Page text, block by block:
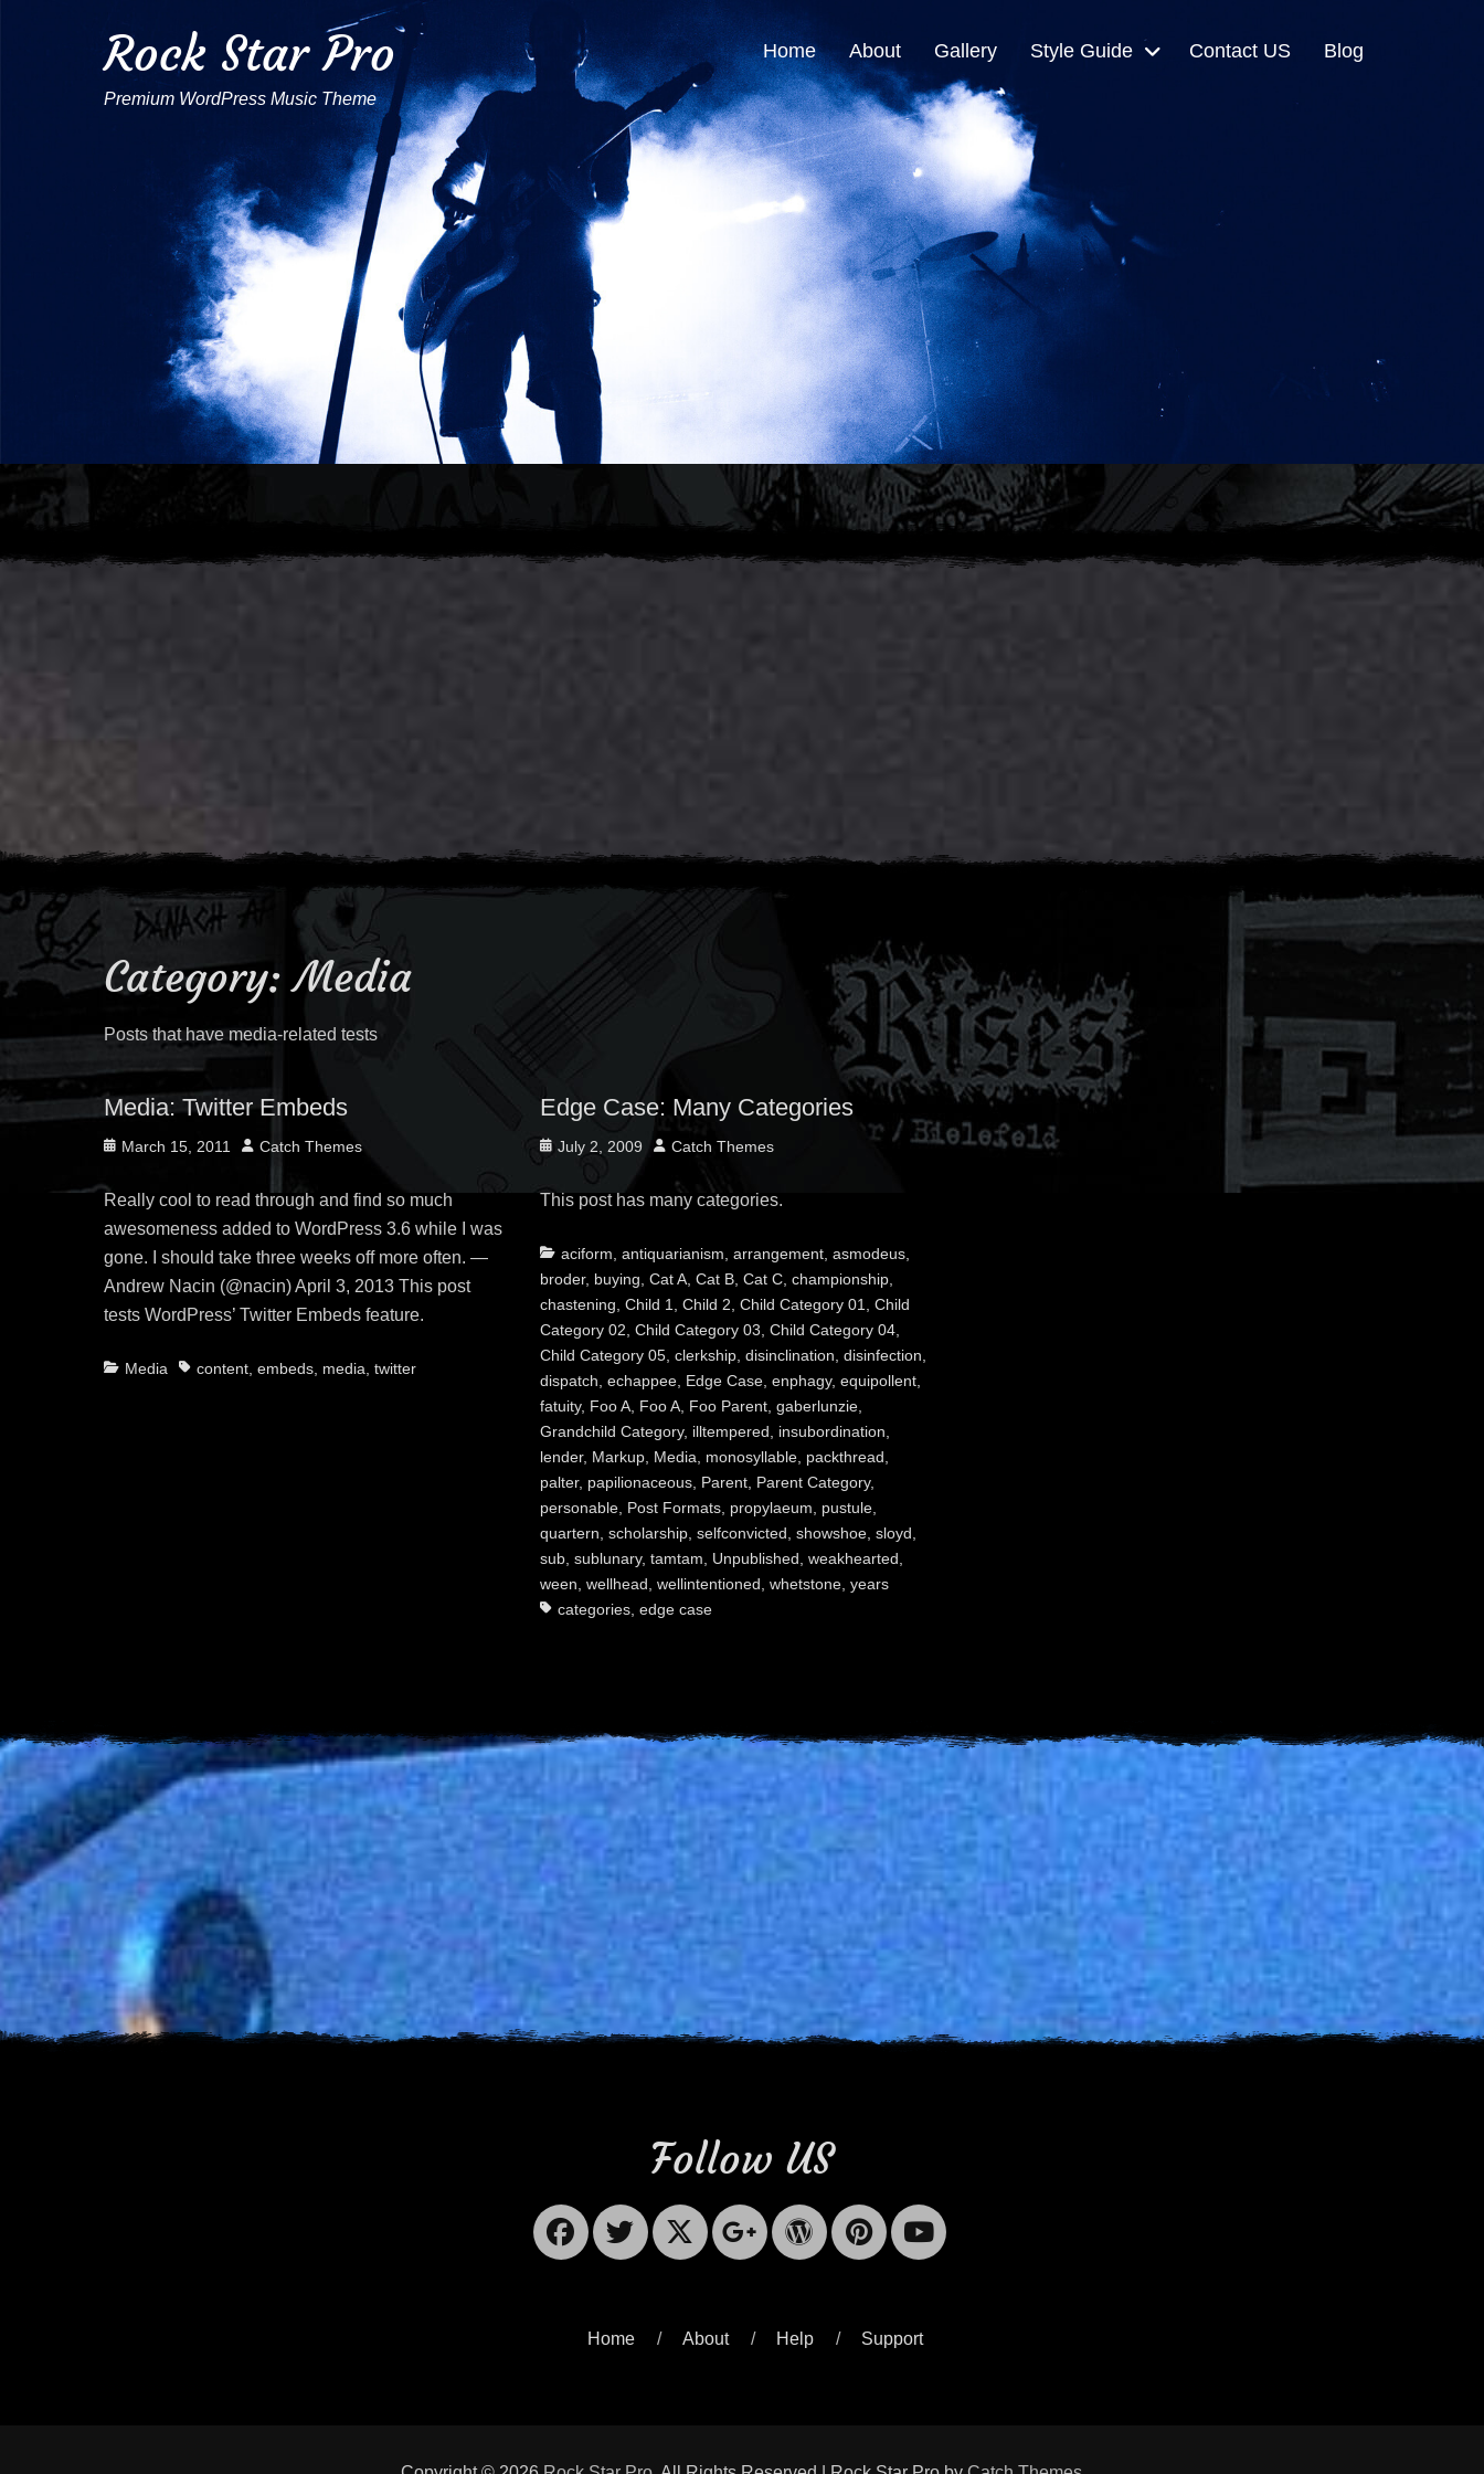
Rock Star Pro
Premium WordPress Music Theme
Home About Gallery Style Guide Contact US Blog
Category:Media
Posts that have media-related tests
Media: Twitter Embeds
Posted
March 15, 2011 Author
Catch Themes
Really cool to read through and find so much
awesomeness added to WordPress 3.6 while I was
gone. I should take three weeks off more often. —
Andrew Nacin (@nacin) April 3, 2013 This post
tests WordPress’ Twitter Embeds feature.
Categories
Media Tagscontent ,embeds media ,twitter
Edge Case: Many Categories
Posted
July 2, 2009 Author
Catch Themes
This post has many categories.
Categories
aciform ,antiquarianism ,arrangement ,asmodeus
broder, buying ,Cat A ,Cat B ,Cat C ,championship
chastening ,Child 1 ,Child 2 ,Child Category 01 ,Child
Category 02 ,Child Category 03 ,Child Category 04
Child Category 05 ,clerkship ,disinclination ,disinfection
dispatch ,echappee Edge Case ,enphagy,equipollent
fatuity, Foo A Foo A Foo Parent ,gaberlunzie
Grandchild Category, illtempered insubordination
lender, Markup Media monosyllable packthread
palter, papilionaceous Parent Parent Category,
personable Post Formats propylaeum pustule
quartern ,scholarship ,selfconvicted ,showshoe ,sloyd
sub ,sublunary,tamtam Unpublished ,weakhearted
ween ,wellhead ,wellintentioned ,whetstone ,years
categories ,edge case
Follow US
Facebook
Twitter
X-
Googleplus
WordPress
Pinterest
YouTube
Home About Help Support